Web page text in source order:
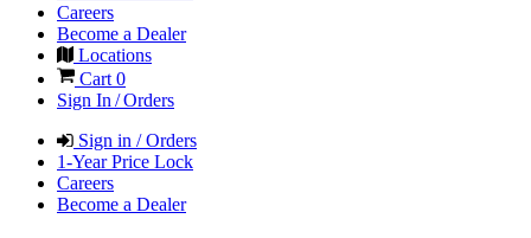
Careers
Become a Dealer
Locations
Cart 0
Sign In / Orders
Sign in / Orders
1-Year Price Lock
Careers
Become a Dealer